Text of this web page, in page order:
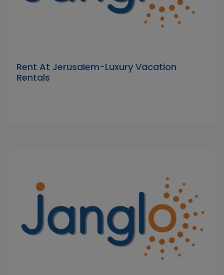
Rent At Jerusalem-Luxury Vacation
Rentals